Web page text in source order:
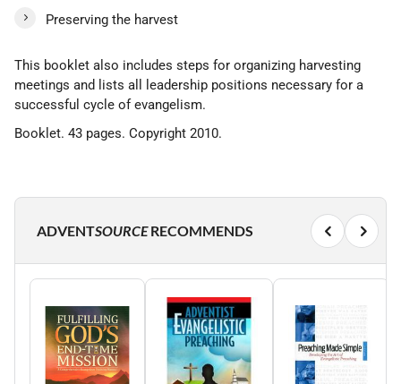
Preserving the harvest
This booklet also includes steps for organizing harvesting
meetings and lists all leadership positions necessary for a
successful cycle of evangelism.
Booklet. 43 pages. Copyright 2010.
ADVENTSOURCERECOMMENDS